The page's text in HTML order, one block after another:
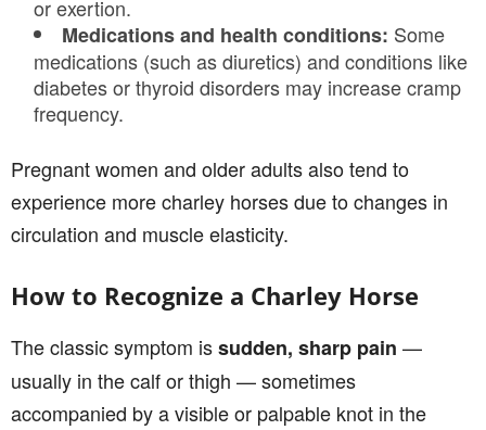
or exertion.
Medications and health conditions: Some
medications (such as diuretics) and conditions like
diabetes or thyroid disorders may increase cramp
frequency.
Pregnant women and older adults also tend to
experience more charley horses due to changes in
circulation and muscle elasticity.
How to Recognize a Charley Horse
The classic symptom issudden, sharp pain —
usually in the calf or thigh — sometimes
accompanied by a visible or palpable knot in the